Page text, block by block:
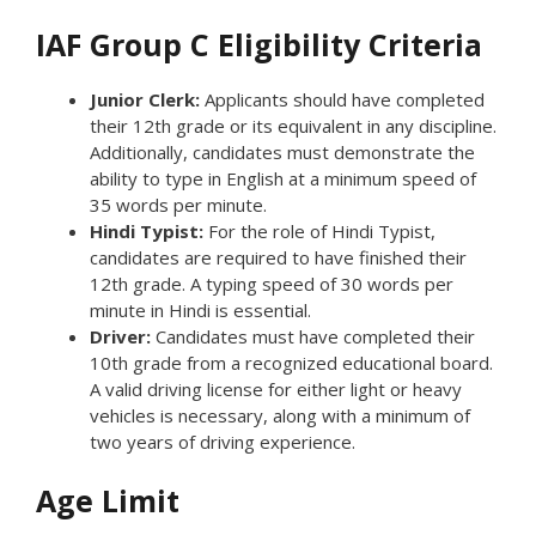
IAF Group C Eligibility Criteria
Junior Clerk: Applicants should have completed
their 12th grade or its equivalent in any discipline.
Additionally, candidates must demonstrate the
ability to type in English at a minimum speed of
35 words per minute.
Hindi Typist: For the role of Hindi Typist,
candidates are required to have finished their
12th grade. A typing speed of 30 words per
minute in Hindi is essential.
Driver: Candidates must have completed their
10th grade from a recognized educational board.
A valid driving license for either light or heavy
vehicles is necessary, along with a minimum of
two years of driving experience.
Age Limit